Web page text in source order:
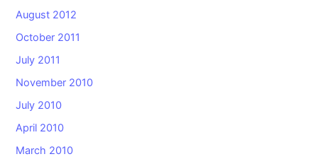
August 2012
October 2011
July 2011
November 2010
July 2010
April 2010
March 2010